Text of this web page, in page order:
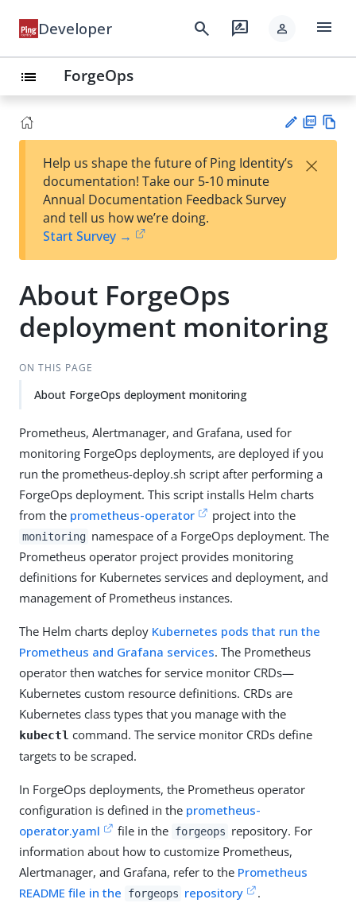
Developer search rate_review person menu
list ForgeOps
est
t
F
Help us shape the future of Ping Identity’s
documentation! Take our 5-10 minute
Annual Documentation Feedback Survey
and tell us how we’re doing.
Start Survey →
×
About ForgeOps
deployment monitoring
ON THIS PAGE
About ForgeOps deployment monitoring
Prometheus, Alertmanager, and Grafana, used for
monitoring ForgeOps deployments, are deployed if you
run the prometheus-deploy.sh script after performing a
ForgeOps deployment. This script installs Helm charts
from the prometheus-operator project into the
monitoring namespace of a ForgeOps deployment. The
Prometheus operator project provides monitoring
definitions for Kubernetes services and deployment, and
management of Prometheus instances.
The Helm charts deploy Kubernetes pods that run the
Prometheus and Grafana services. The Prometheus
operator then watches for service monitor CRDs—
Kubernetes custom resource definitions. CRDs are
Kubernetes class types that you manage with the
kubectl command. The service monitor CRDs define
targets to be scraped.
In ForgeOps deployments, the Prometheus operator
configuration is defined in the prometheus-
operator.yaml
file in the forgeops repository. For
information about how to customize Prometheus,
Alertmanager, and Grafana, refer to the Prometheus
README file in the
forgeops repository .